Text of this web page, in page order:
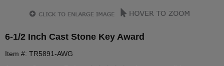
6-1/2 Inch Cast Stone Key Award
Item #: TR5891-AWG